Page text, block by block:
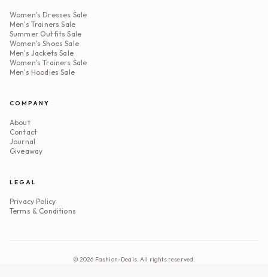
Women's Dresses Sale
Men's Trainers Sale
Summer Outfits Sale
Women's Shoes Sale
Men's Jackets Sale
Women's Trainers Sale
Men's Hoodies Sale
COMPANY
About
Contact
Journal
Giveaway
LEGAL
Privacy Policy
Terms & Conditions
© 2026 Fashion-Deals. All rights reserved.